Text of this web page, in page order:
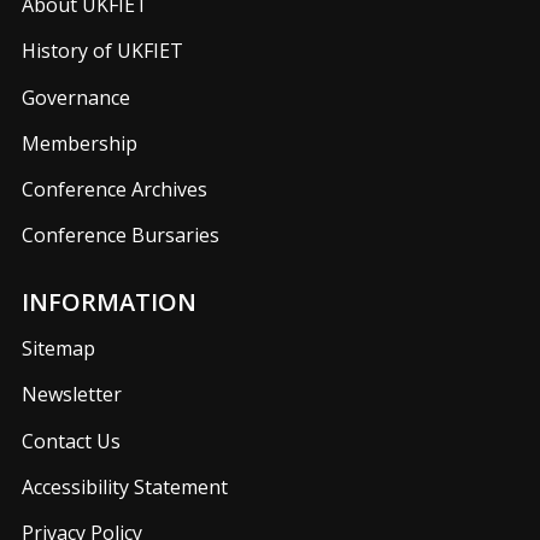
History of UKFIET
Governance
Membership
Conference Archives
Conference Bursaries
INFORMATION
Sitemap
Newsletter
Contact Us
Accessibility Statement
Privacy Policy